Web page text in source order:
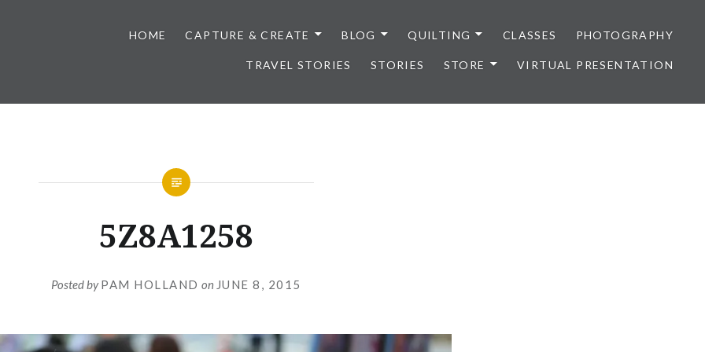
HOME CAPTURE & CREATE BLOG QUILTING CLASSES PHOTOGRAPHY
TRAVEL STORIES STORIES STORE VIRTUAL PRESENTATION
5Z8A1258
Posted byPAM HOLLAND on JUNE 8, 2015